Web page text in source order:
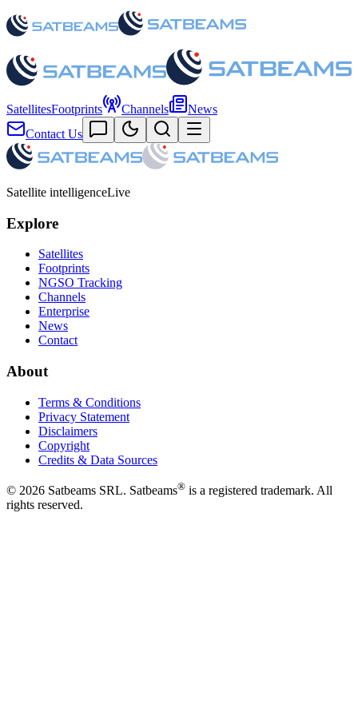
SatellitesFootprints Channels
News
Contact Us
Satellite intelligenceLive
Explore
Satellites
Footprints
NGSO Tracking
Channels
Enterprise
News
Contact
About
Terms & Conditions
Privacy Statement
Disclaimers
Copyright
Credits & Data Sources
© 2026 Satbeams SRL. Satbeams® is a registered trademark. All
rights reserved.